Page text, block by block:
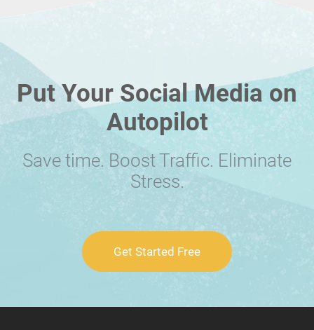
Put Your Social Media on
Autopilot
Save time. Boost Traffic. Eliminate
Stress.
Get Started Free